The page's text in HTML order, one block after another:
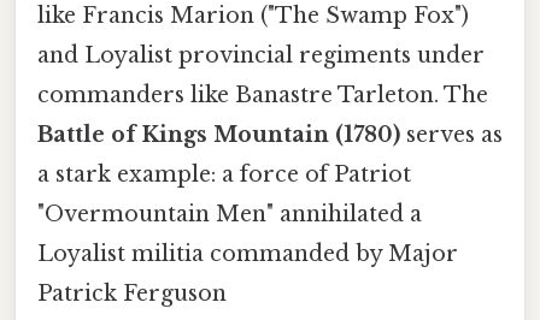
like Francis Marion ("The Swamp Fox")
and Loyalist provincial regiments under
commanders like Banastre Tarleton. The
Battle of Kings Mountain (1780) serves as
a stark example: a force of Patriot
"Overmountain Men" annihilated a
Loyalist militia commanded by Major
Patrick Ferguson